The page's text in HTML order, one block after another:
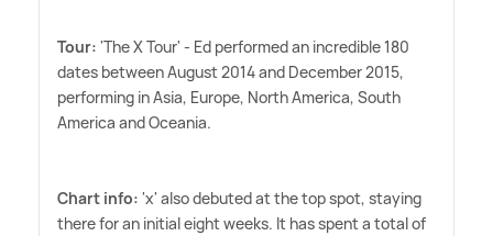
Tour: 'The X Tour' - Ed performed an incredible 180
dates between August 2014 and December 2015,
performing in Asia, Europe, North America, South
America and Oceania.
Chart info: 'x' also debuted at the top spot, staying
there for an initial eight weeks. It has spent a total of